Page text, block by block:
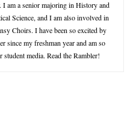
am a senior majoring in History and
Science, and I am also involved in
Choirs. I have been so excited by
since my freshman year and am so
media. Read the Rambler!